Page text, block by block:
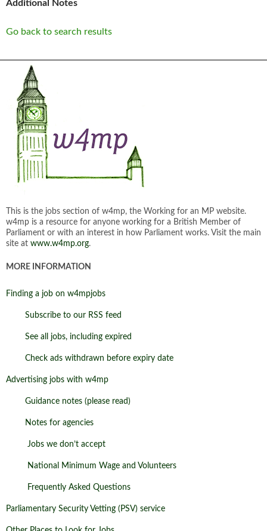
Additional Notes
Go back to search results
This is the jobs section of w4mp, the Working for an MP website.
w4mp is a resource for anyone working for a British Member of
Parliament or with an interest in how Parliament works. Visit the main
site at www.w4mp.org.
MORE INFORMATION
Finding a job on w4mpjobs
Subscribe to our RSS feed
See all jobs, including expired
Check ads withdrawn before expiry date
Advertising jobs with w4mp
Guidance notes (please read)
Notes for agencies
Jobs we don’t accept
National Minimum Wage and Volunteers
Frequently Asked Questions
Parliamentary Security Vetting (PSV) service